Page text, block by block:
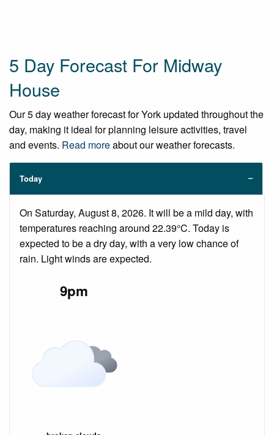
5 Day Forecast For Midway
House
Our 5 day weather forecast for York updated throughout the
day, making it ideal for planning leisure activities, travel
and events. Read moreabout our weather forecasts.
Today
On Saturday, August 8, 2026. It will be a mild day, with
temperatures reaching around 22.39°C. Today is
expected to be a dry day, with a very low chance of
rain. Light winds are expected.
9pm